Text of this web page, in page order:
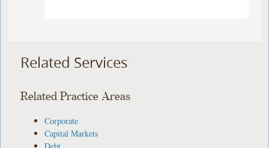
Related Services
Related Practice Areas
Corporate
Capital Markets